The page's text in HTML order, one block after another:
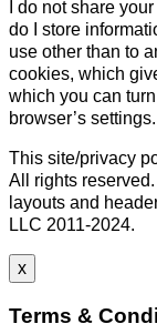
I do not share
do I store
use other than to
cookies, which
which you can
browser’s settings.
This site/privacy
All rights
layouts and
LLC 2011-2024.
x
Terms &